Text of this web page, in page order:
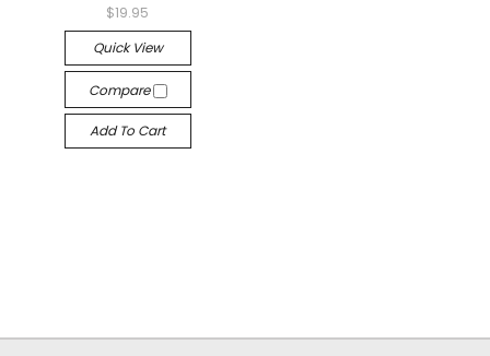
$19.95
Quick View
Compare
Add To Cart